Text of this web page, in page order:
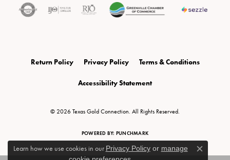
Return Policy Privacy Policy Terms & Conditions
Accessibility Statement
© 2026 Texas Gold Connection. All Rights Reserved.
POWERED BY: PUNCHMARK
Learn how we use cookies in our Privacy Policyor manage
Close